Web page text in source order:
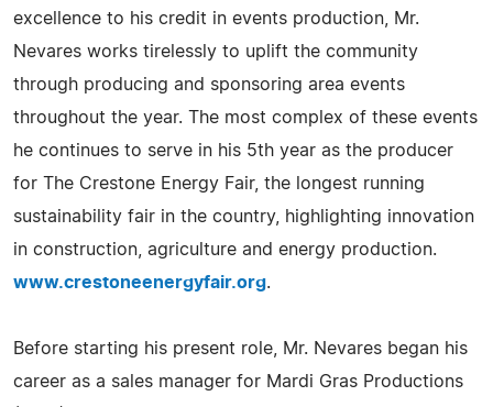
excellence to his credit in events production, Mr.
Nevares works tirelessly to uplift the community
through producing and sponsoring area events
throughout the year. The most complex of these events
he continues to serve in his 5th year as the producer
for The Crestone Energy Fair, the longest running
sustainability fair in the country, highlighting innovation
in construction, agriculture and energy production.
www.crestoneenergyfair.org.
Before starting his present role, Mr. Nevares began his
career as a sales manager for Mardi Gras Productions